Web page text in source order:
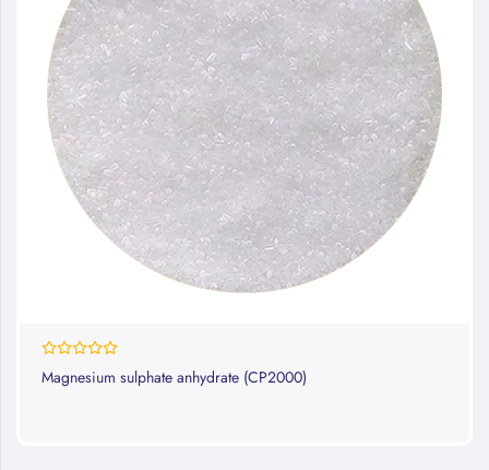
0%
Magnesium sulphate anhydrate (CP2000)